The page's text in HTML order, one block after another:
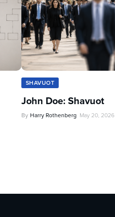
SHAVUOT
John Doe: Shavuot
By Harry Rothenberg May 20, 2026